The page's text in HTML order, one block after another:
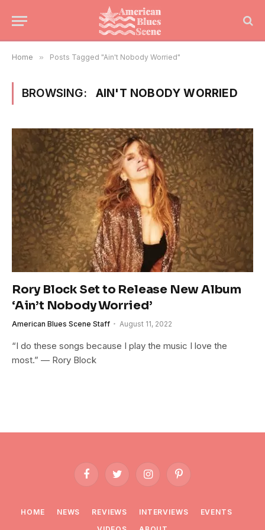
Home » Posts Tagged "Ain't Nobody Worried"
BROWSING: AIN'T NOBODY WORRIED
Rory Block Set to Release New Album
‘Ain’t Nobody Worried’
American Blues Scene Staff August 11, 2022
“I do these songs because I play the music I love the
most.” — Rory Block
FacebookTwitter InstagramPinterest
HOME NEWS REVIEWS INTERVIEWS
EVENTS